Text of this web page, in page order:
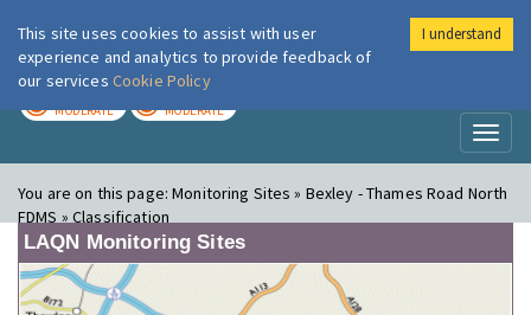
London Air
MODERATE MODERATE
You are on this page:Monitoring Sites » Bexley - Thames Road North
FDMS » Classification
LAQN Monitoring Sites
This site uses cookies to assist with user
experience and analytics to provide feedback of
our services Cookie Policy
I understand